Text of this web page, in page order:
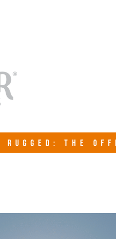
RUGGED: THE